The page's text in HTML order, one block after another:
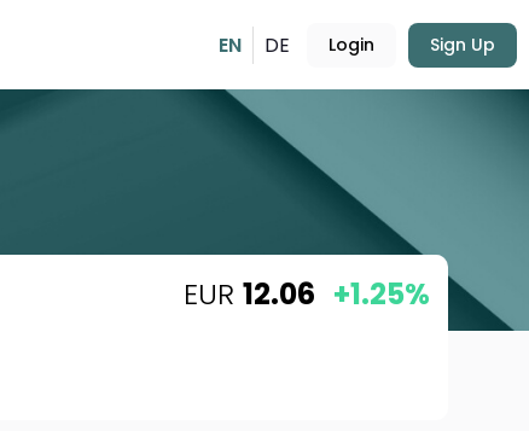
EN DE Login Sign Up
EUR 12.06 +1.25%